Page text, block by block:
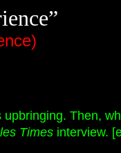
Then,
Times interview.